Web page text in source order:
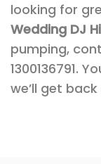
looking for
Wedding DJ
pumping,
1300136791.
we’ll get